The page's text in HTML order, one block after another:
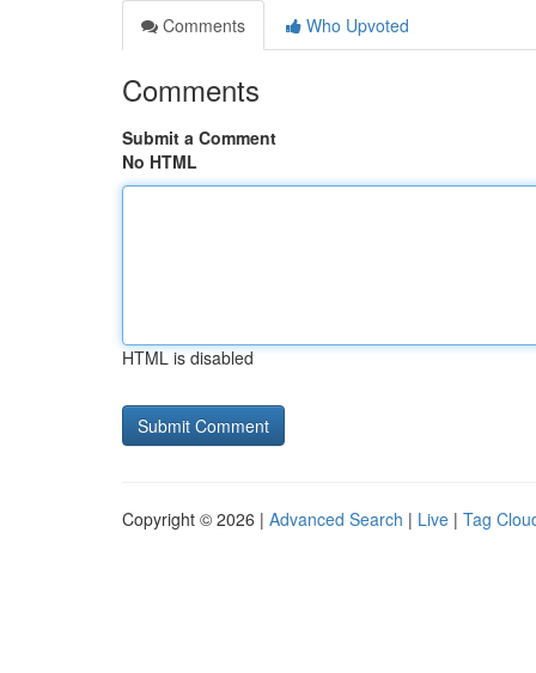
Comments
Who Upvoted
Comments
Submit a Comment
No HTML
HTML is disabled
Copyright © 2026 | Advanced Search | Live | Tag